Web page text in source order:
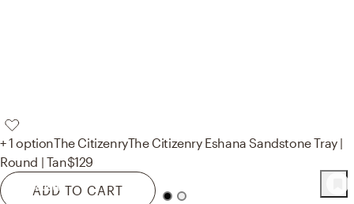
+ 1 optionThe CitizenryThe Citizenry Eshana Sandstone Tray |
Round | Tan$129
ADD TO CART
Products